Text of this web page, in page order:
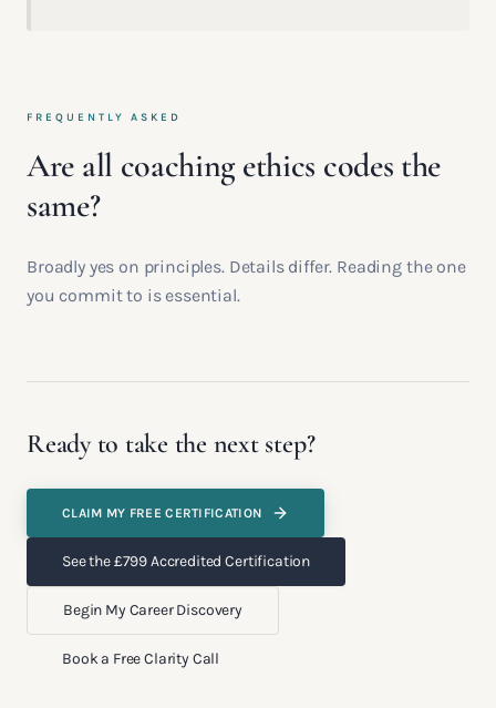
FREQUENTLY ASKED
Are all coaching ethics codes the
same?
Broadly yes on principles. Details differ. Reading the one
you commit to is essential.
Ready to take the next step?
CLAIM MY FREE CERTIFICATION
See the £799 Accredited Certification
Begin My Career Discovery
Book a Free Clarity Call